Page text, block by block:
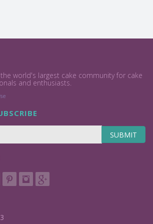
world's largest cake community for cake
and enthusiasts.
SUBMIT